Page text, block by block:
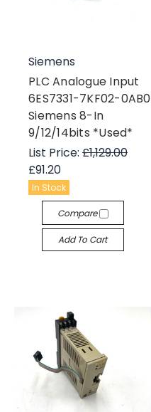
Siemens
PLC Analogue Input
6ES7331-7KF02-0AB0
Siemens 8-In
9/12/14bits *Used*
List Price: £1,129.00
£91.20
In Stock
Compare
Add To Cart